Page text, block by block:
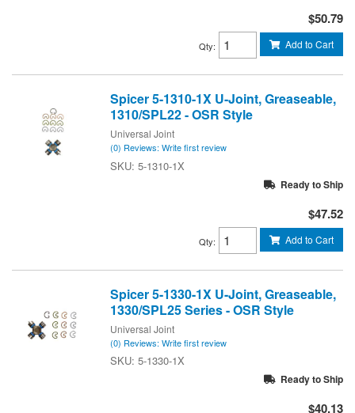
$50.79
Qty: Add to Cart
Spicer 5-1310-1X U-Joint, Greaseable,
1310/SPL22 - OSR Style
Universal Joint
(0) Reviews: Write first review
5-1310-1X
Ready to Ship
$47.52
Qty: Add to Cart
Spicer 5-1330-1X U-Joint, Greaseable,
1330/SPL25 Series - OSR Style
Universal Joint
(0) Reviews: Write first review
5-1330-1X
Ready to Ship
$40.13